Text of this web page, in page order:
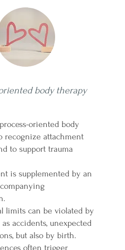
body therapy
oriented body
recognize attachment
to support trauma
is supplemented by an
limits can be violated by
accidents, unexpected
but also by birth.
often trigger